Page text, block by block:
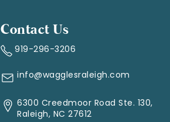
Contact Us
919-296-3206
info@wagglesraleigh.com
6300 Creedmoor Road Ste. 130,
Raleigh, NC 27612